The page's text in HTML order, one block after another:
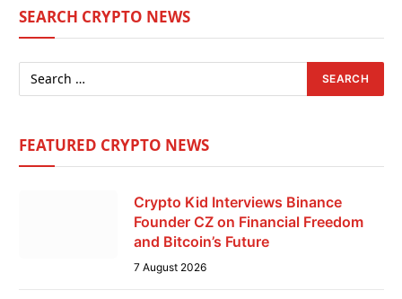
SEARCH CRYPTO NEWS
FEATURED CRYPTO NEWS
Crypto Kid Interviews Binance
Founder CZ on Financial Freedom
and Bitcoin’s Future
7 August 2026